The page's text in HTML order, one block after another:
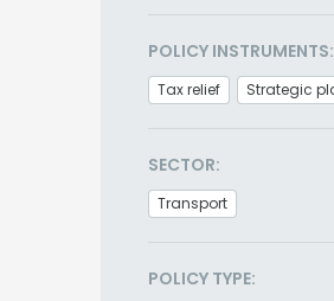
POLICY INSTRUMENTS:
Tax relief Strategic
SECTOR:
Transport
POLICY TYPE: